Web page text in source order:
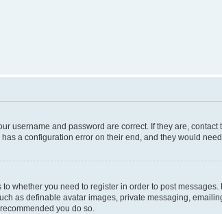
username and password are correct. If they are, contact
a configuration error on their end, and they would
whether you need to register in order to post
as definable avatar images, private messaging,
you do so.